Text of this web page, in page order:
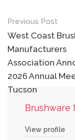
Post
Previous Post
West Coast
Manufacturers
Association
2026 Annual
Tucson
Brushware
View profile